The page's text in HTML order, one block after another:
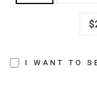
I WANT TO